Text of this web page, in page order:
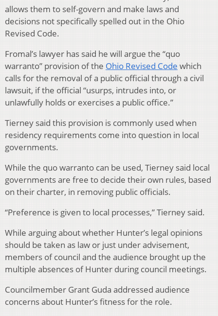
allows them to self-govern and make laws and
decisions not specifically spelled out in the Ohio
Revised Code.
Fromal’s lawyer has said he will argue the “quo
warranto” provision of the Ohio Revised Code which
calls for the removal of a public official through a civil
lawsuit, if the official “usurps, intrudes into, or
unlawfully holds or exercises a public office.”
Tierney said this provision is commonly used when
residency requirements come into question in local
governments.
While the quo warranto can be used, Tierney said local
governments are free to decide their own rules, based
on their charter, in removing public officials.
“Preference is given to local processes,” Tierney said.
While arguing about whether Hunter’s legal opinions
should be taken as law or just under advisement,
members of council and the audience brought up the
multiple absences of Hunter during council meetings.
Councilmember Grant Guda addressed audience
concerns about Hunter’s fitness for the role.